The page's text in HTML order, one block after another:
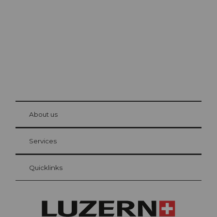
Visitor Card Lucerne
Your advantages as an overnight guest
at Bre
About us
Services
Quicklinks